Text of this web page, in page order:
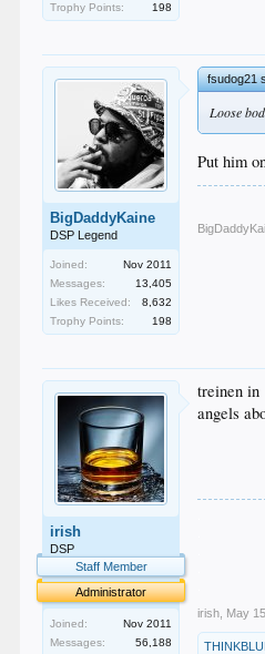
Trophy Points:
198
BigDaddyKaine
DSP Legend
Joined:
Nov 2011
Messages:
13,405
Likes Received:
8,632
Trophy Points:
198
fsudog21
Loose
Put him
irish
DSP
Staff Member
Administrator
Joined:
Nov 2011
Messages:
56,188
treinen in
angels
irish May